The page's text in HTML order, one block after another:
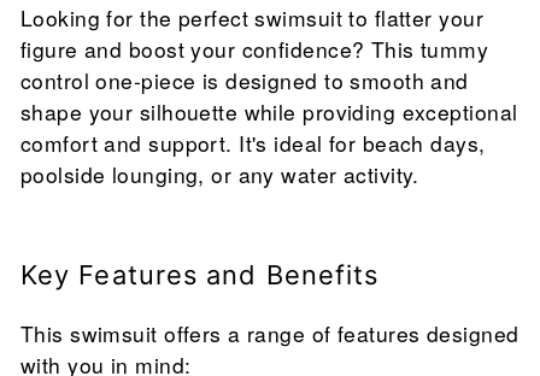
Looking for the perfect swimsuit to flatter your
figure and boost your confidence? This tummy
control one-piece is designed to smooth and
shape your silhouette while providing exceptional
comfort and support. It's ideal for beach days,
poolside lounging, or any water activity.
Key Features and Benefits
This swimsuit offers a range of features designed
with you in mind: